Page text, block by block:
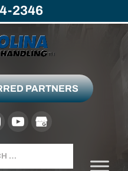
PARTNERS
2346